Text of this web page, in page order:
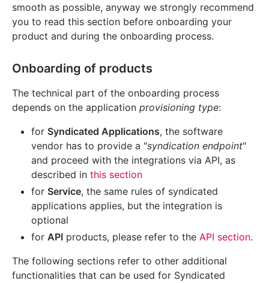
smooth as possible, anyway we strongly recommend
you to read this section before onboarding your
product and during the onboarding process.
Onboarding of products
The technical part of the onboarding process
depends on the application provisioning type:
for Syndicated Applications, the software
vendor has to provide a "syndication endpoint"
and proceed with the integrations via API, as
described in this section
for Service, the same rules of syndicated
applications applies, but the integration is
optional
for API products, please refer to the API section.
The following sections refer to other additional
functionalities that can be used for Syndicated